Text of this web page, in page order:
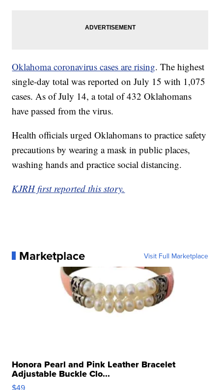
Oklahoma coronavirus cases are rising. The highest
single-day total was reported on July 15 with 1,075
cases. As of July 14, a total of 432 Oklahomans
have passed from the virus.
Health officials urged Oklahomans to practice safety
precautions by wearing a mask in public places,
washing hands and practice social distancing.
KJRH first reported this story.
Marketplace Visit Full Marketplace
Honora Pearl and Pink Leather Bracelet
Adjustable Buckle Clo...
$49